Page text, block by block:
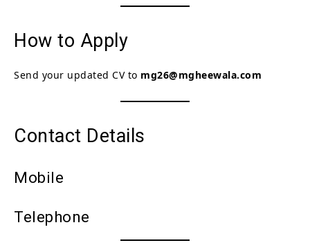
How to Apply
Send your updated CV to mg26@mgheewala.com
Contact Details
Mobile
Telephone